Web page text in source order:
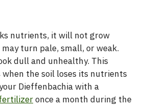
nutrients, it will not grow
may turn pale, small, or weak.
dull and unhealthy. This
when the soil loses its nutrients
Dieffenbachia with a
once a month during the